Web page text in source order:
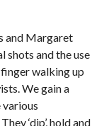
and Margaret
shots and the use
walking up
We gain a
various
‘dip’, hold and